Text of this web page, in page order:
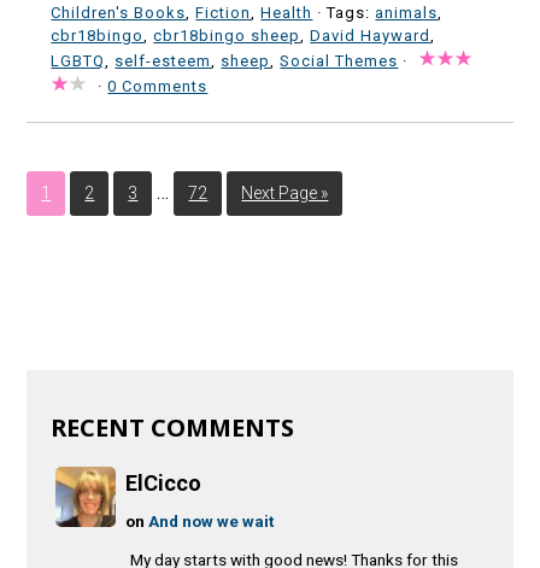
Children's Books ,Fiction ,Health · Tags:animals
cbr18bingo
,cbr18bingo sheep ,David Hayward
LGBTQ
self-esteem sheep ,Social Themes ·
·0 Comments
1 2 3 … 72 Next Page »
RECENT COMMENTS
ElCicco
onAnd now we wait
My day starts with good news! Thanks for this